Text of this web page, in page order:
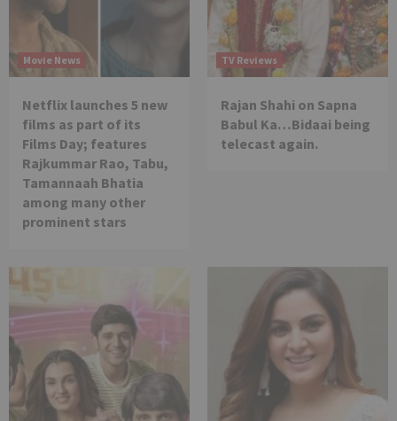
Movie News
Netflix launches 5 new
films as part of its
Films Day; features
Rajkummar Rao, Tabu,
Tamannaah Bhatia
among many other
prominent stars
TV Reviews
Rajan Shahi on Sapna
Babul Ka…Bidaai being
telecast again.